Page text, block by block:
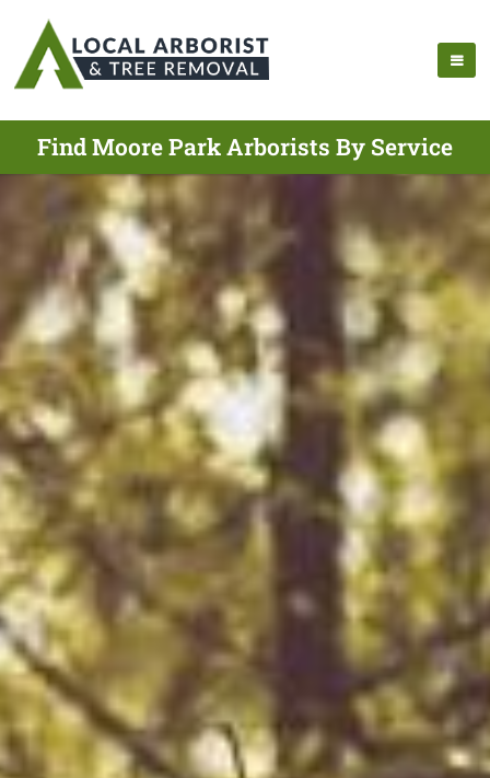
Find Moore Park Arborists By Service